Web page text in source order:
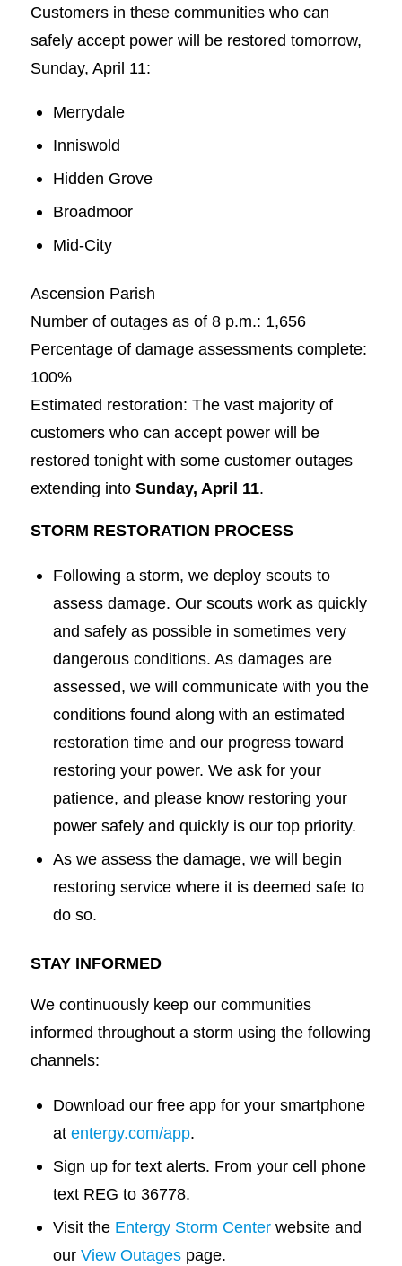
Customers in these communities who can
safely accept power will be restored tomorrow,
Sunday, April 11:
Merrydale
Inniswold
Hidden Grove
Broadmoor
Mid-City
Ascension Parish
Number of outages as of 8 p.m.: 1,656
Percentage of damage assessments complete:
100%
Estimated restoration: The vast majority of
customers who can accept power will be
restored tonight with some customer outages
extending into Sunday, April 11.
STORM RESTORATION PROCESS
Following a storm, we deploy scouts to
assess damage. Our scouts work as quickly
and safely as possible in sometimes very
dangerous conditions. As damages are
assessed, we will communicate with you the
conditions found along with an estimated
restoration time and our progress toward
restoring your power. We ask for your
patience, and please know restoring your
power safely and quickly is our top priority.
As we assess the damage, we will begin
restoring service where it is deemed safe to
do so.
STAY INFORMED
We continuously keep our communities
informed throughout a storm using the following
channels:
Download our free app for your smartphone
at entergy.com/app.
Sign up for text alerts. From your cell phone
text REG to 36778.
Visit the Entergy Storm Centerwebsite and
our View Outagespage.